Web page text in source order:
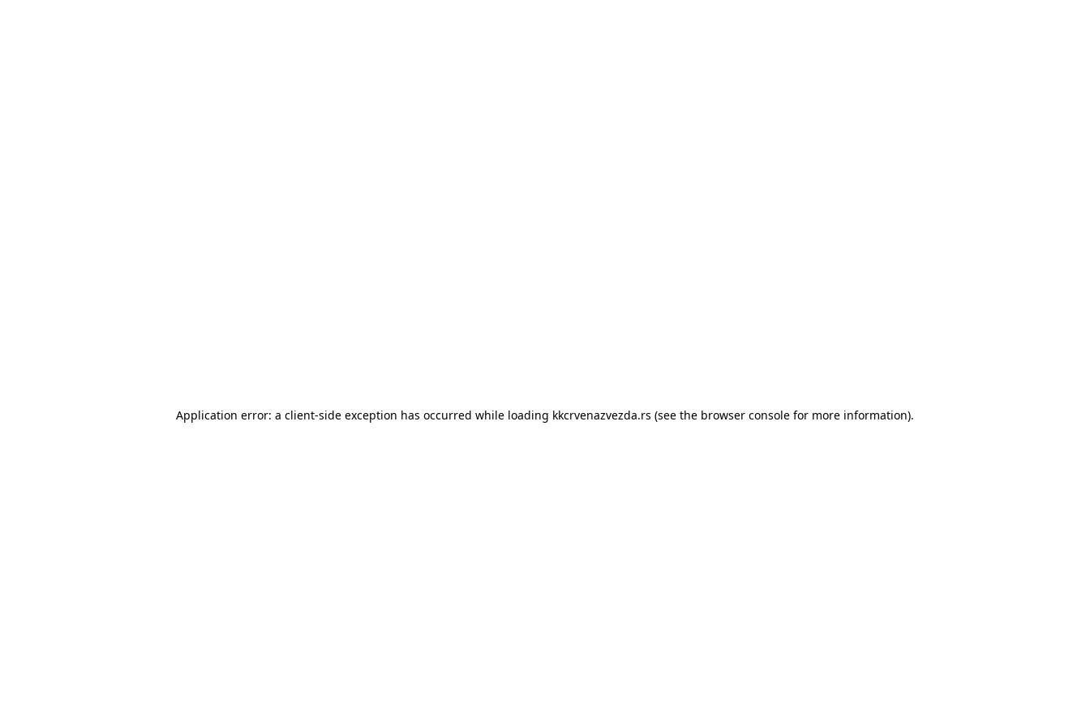
Application error: a client-side exception has occurred while loading kkcrvenazvezda.rs (see the browser console for more information).